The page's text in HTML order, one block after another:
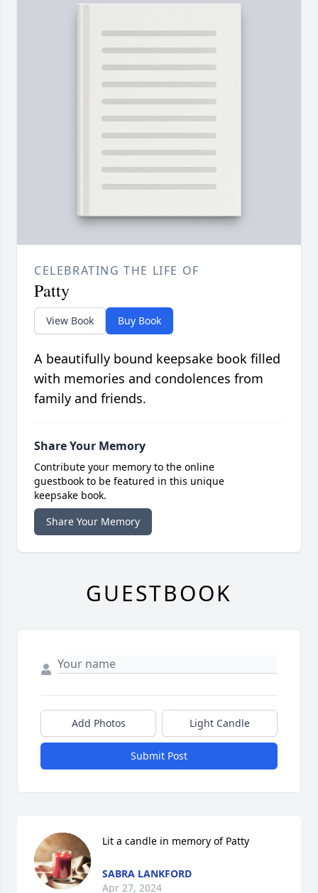
CELEBRATING THE LIFE OF
Patty
View Book Buy Book
A beautifully bound keepsake book filled
with memories and condolences from
family and friends.
Share Your Memory
Contribute your memory to the online
guestbook to be featured in this unique
keepsake book.
Share Your Memory
GUESTBOOK
Add Photos Light Candle
Submit Post
Lit a candle in memory of Patty
SABRA LANKFORD
Apr 27, 2024